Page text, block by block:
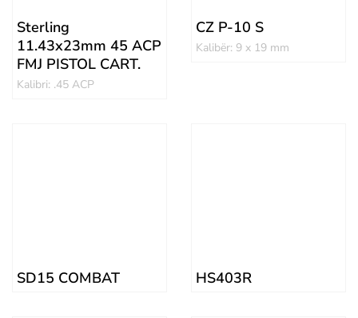
Sterling
11.43x23mm 45 ACP
FMJ PISTOL CART.
Kalibri: .45 ACP
CZ P-10 S
Kalibër: 9 x 19 mm
SD15 COMBAT HS403R